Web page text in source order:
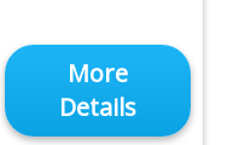
More
Details